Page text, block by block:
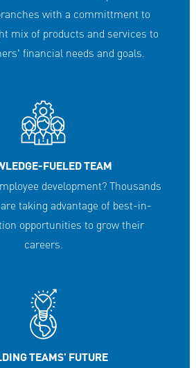
with a committment to
mix of products and services to
financial needs and goals.
FUELED TEAM
development? Thousands
taking advantage of best-in-
opportunities to grow their
careers.
TEAMS' FUTURE